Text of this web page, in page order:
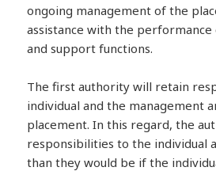
ongoing management of the
assistance with the
and support functions.
The first authority will retain
individual and the management
placement. In this regard, the
responsibilities to the individual
than they would be if the